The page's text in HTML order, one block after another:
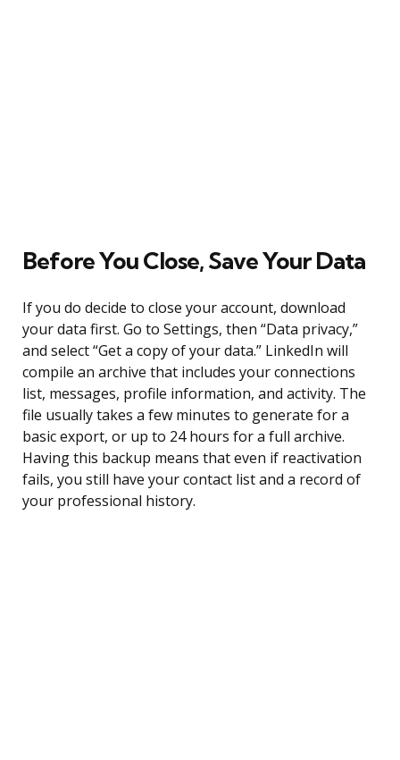
Before You Close, Save Your Data
If you do decide to close your account, download
your data first. Go to Settings, then “Data privacy,”
and select “Get a copy of your data.” LinkedIn will
compile an archive that includes your connections
list, messages, profile information, and activity. The
file usually takes a few minutes to generate for a
basic export, or up to 24 hours for a full archive.
Having this backup means that even if reactivation
fails, you still have your contact list and a record of
your professional history.